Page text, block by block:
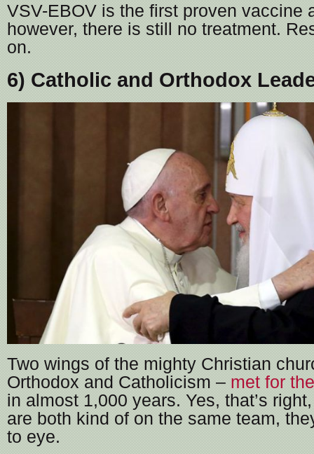
VSV-EBOV is the first proven vaccine
however, there is still no treatment.
on.
6) Catholic and Orthodox
Two wings of the mighty Christian
Orthodox and Catholicism – met for
in almost 1,000 years. Yes, that’s
are both kind of on the same team,
to eye.